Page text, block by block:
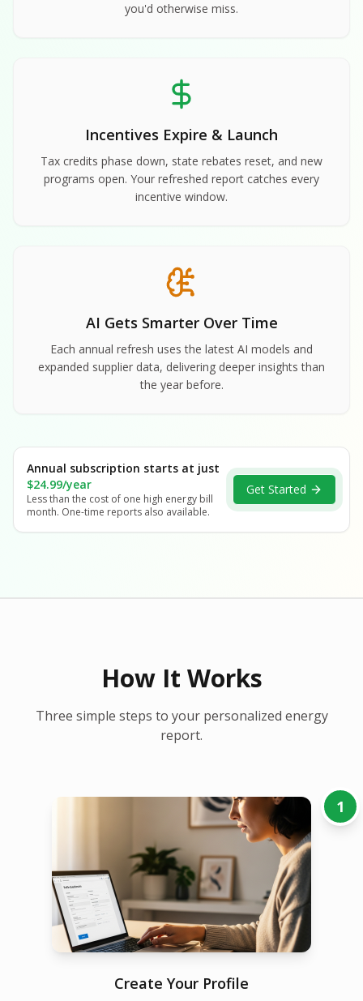
you'd otherwise miss.
Incentives Expire & Launch
Tax credits phase down, state rebates reset, and new
programs open. Your refreshed report catches every
incentive window.
AI Gets Smarter Over Time
Each annual refresh uses the latest AI models and
expanded supplier data, delivering deeper insights than
the year before.
Annual subscription starts at just
$24.99/year
Less than the cost of one high energy bill
month. One-time reports also available.
Get Started
How It Works
Three simple steps to your personalized energy
report.
1
Create Your Profile